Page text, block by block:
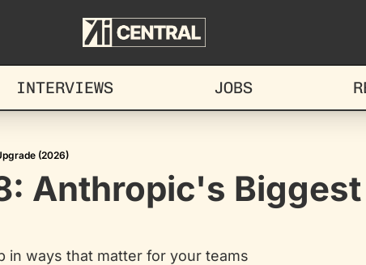
INTERVIEWS JOBS
(2026)
Anthropic's
in ways that matter for your teams